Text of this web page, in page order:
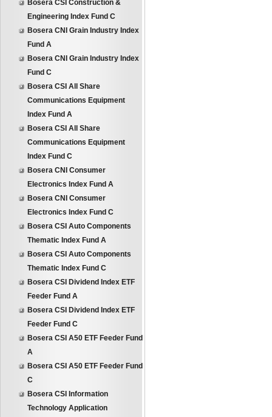
Bosera CSI Construction &
Engineering Index Fund C
Bosera CNI Grain Industry Index
Fund A
Bosera CNI Grain Industry Index
Fund C
Bosera CSI All Share
Communications Equipment
Index Fund A
Bosera CSI All Share
Communications Equipment
Index Fund C
Bosera CNI Consumer
Electronics Index Fund A
Bosera CNI Consumer
Electronics Index Fund C
Bosera CSI Auto Components
Thematic Index Fund A
Bosera CSI Auto Components
Thematic Index Fund C
Bosera CSI Dividend Index ETF
Feeder Fund A
Bosera CSI Dividend Index ETF
Feeder Fund C
Bosera CSI A50 ETF Feeder Fund
A
Bosera CSI A50 ETF Feeder Fund
C
Bosera CSI Information
Technology Application